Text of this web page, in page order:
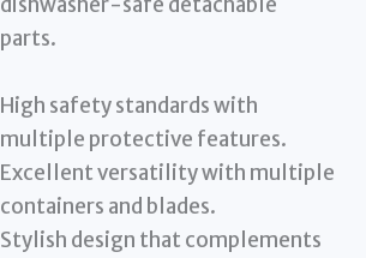
parts.
High safety standards with
multiple protective features.
Excellent versatility with multiple
containers and blades.
Stylish design that complements